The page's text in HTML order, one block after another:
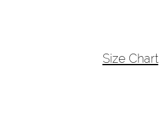
Size Chart